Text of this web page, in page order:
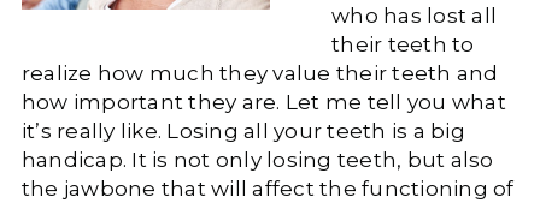
who has lost all
their teeth to
realize how much they value their teeth and
how important they are. Let me tell you what
it’s really like. Losing all your teeth is a big
handicap. It is not only losing teeth, but also
the jawbone that will affect the functioning of